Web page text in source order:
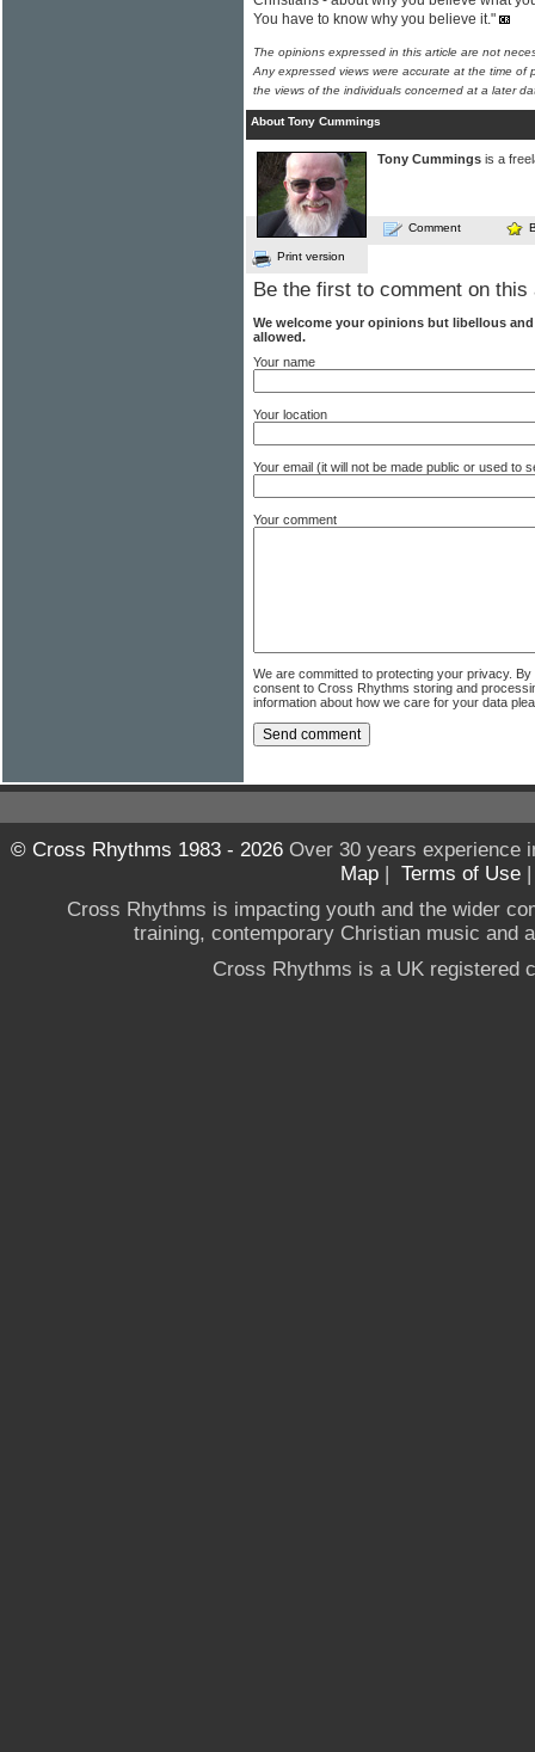
You have to know why you believe it."
The opinions expressed in this article are not
Any expressed views were accurate at the time of
the views of the individuals concerned at a later
About Tony Cummings
Tony Cummings is a
Comment
Print version
Be the first to comment on this
We welcome your opinions but libellous
allowed.
Your name
Your location
Your email (it will not be made public or used to
Your comment
We are committed to protecting your privacy.
consent to Cross Rhythms storing and
information about how we care for your data
© Cross Rhythms 1983 - 2026Over 30 years experience
Map
Terms of Use
Cross Rhythms is impacting youth and the wider
training, contemporary Christian music and
Cross Rhythms is a UK registered